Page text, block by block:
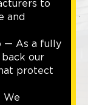
to
and
— As a fully
back our
protect
We